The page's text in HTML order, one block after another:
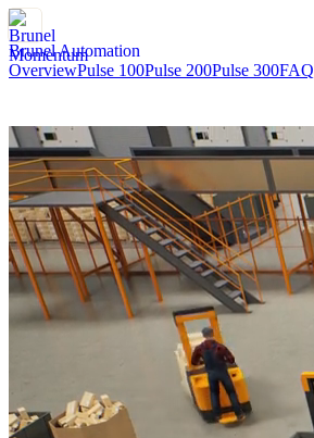
Brunel Automation
OverviewPulse 100Pulse 200Pulse 300FAQ